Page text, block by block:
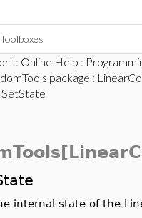
: Online Help :
package :
SetState
internal state of the